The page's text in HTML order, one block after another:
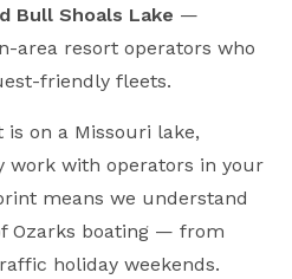
Bull Shoals Lake —
area resort operators who
friendly fleets.
on a Missouri lake,
work with operators in your
means we understand
Ozarks boating — from
holiday weekends.